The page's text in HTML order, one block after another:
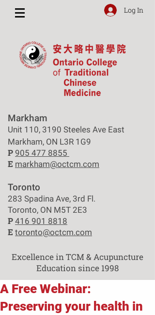
Log In
Markham
Unit 110, 3190 Steeles Ave East
Markham, ON L3R 1G9
P 905 477 8855
E markham@octcm.com
Toronto
283 Spadina Ave, 3rd Fl.
Toronto, ON M5T 2E3
P 416 901 8818
E toronto@octcm.com
Excellence in TCM & Acupuncture
Education since 1998
A Free Webinar:
Preserving your health in